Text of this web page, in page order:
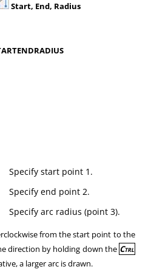
Start, End, Radius
Specify start point 1.
Specify end point 2.
Specify arc radius (point 3).
from the start point to the
direction by holding down the Ctrl
a larger arc is drawn.